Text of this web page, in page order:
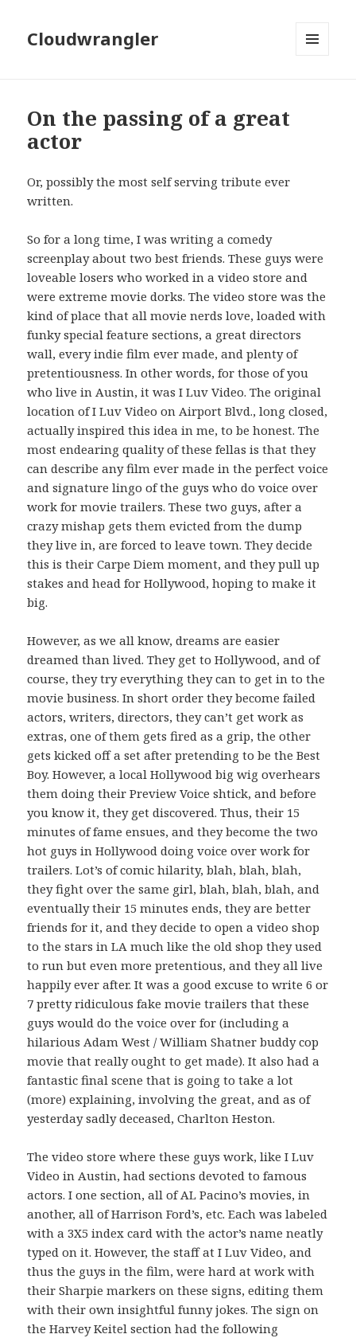
Cloudwrangler
On the passing of a great
actor
Or, possibly the most self serving tribute ever
written.
So for a long time, I was writing a comedy
screenplay about two best friends. These guys were
loveable losers who worked in a video store and
were extreme movie dorks. The video store was the
kind of place that all movie nerds love, loaded with
funky special feature sections, a great directors
wall, every indie film ever made, and plenty of
pretentiousness. In other words, for those of you
who live in Austin, it was I Luv Video. The original
location of I Luv Video on Airport Blvd., long closed,
actually inspired this idea in me, to be honest. The
most endearing quality of these fellas is that they
can describe any film ever made in the perfect voice
and signature lingo of the guys who do voice over
work for movie trailers. These two guys, after a
crazy mishap gets them evicted from the dump
they live in, are forced to leave town. They decide
this is their Carpe Diem moment, and they pull up
stakes and head for Hollywood, hoping to make it
big.
However, as we all know, dreams are easier
dreamed than lived. They get to Hollywood, and of
course, they try everything they can to get in to the
movie business. In short order they become failed
actors, writers, directors, they can’t get work as
extras, one of them gets fired as a grip, the other
gets kicked off a set after pretending to be the Best
Boy. However, a local Hollywood big wig overhears
them doing their Preview Voice shtick, and before
you know it, they get discovered. Thus, their 15
minutes of fame ensues, and they become the two
hot guys in Hollywood doing voice over work for
trailers. Lot’s of comic hilarity, blah, blah, blah,
they fight over the same girl, blah, blah, blah, and
eventually their 15 minutes ends, they are better
friends for it, and they decide to open a video shop
to the stars in LA much like the old shop they used
to run but even more pretentious, and they all live
happily ever after. It was a good excuse to write 6 or
7 pretty ridiculous fake movie trailers that these
guys would do the voice over for (including a
hilarious Adam West / William Shatner buddy cop
movie that really ought to get made). It also had a
fantastic final scene that is going to take a lot
(more) explaining, involving the great, and as of
yesterday sadly deceased, Charlton Heston.
The video store where these guys work, like I Luv
Video in Austin, had sections devoted to famous
actors. I one section, all of AL Pacino’s movies, in
another, all of Harrison Ford’s, etc. Each was labeled
with a 3X5 index card with the actor’s name neatly
typed on it. However, the staff at I Luv Video, and
thus the guys in the film, were hard at work with
their Sharpie markers on these signs, editing them
with their own insightful funny jokes. The sign on
the Harvey Keitel section had the following